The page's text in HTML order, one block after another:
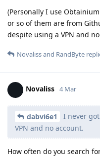
(Personally I use
or so of them are from
despite using a VPN and
Novalissand RandByte
Novaliss 4 Mar
dabvi6e1
I never
VPN and no account.
How often do you search